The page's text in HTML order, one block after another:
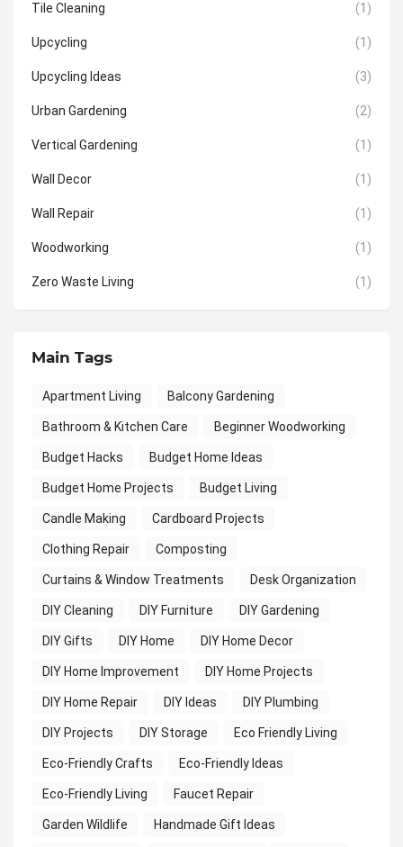
Tile Cleaning (1)
Upcycling (1)
Upcycling Ideas (3)
Urban Gardening (2)
Vertical Gardening (1)
Wall Decor (1)
Wall Repair (1)
Woodworking (1)
Zero Waste Living (1)
Main Tags
Apartment Living Balcony Gardening
Bathroom & Kitchen Care Beginner Woodworking
Budget Hacks Budget Home Ideas
Budget Home Projects Budget Living
Candle Making Cardboard Projects
Clothing Repair Composting
Curtains & Window Treatments Desk Organization
DIY Cleaning DIY Furniture DIY Gardening
DIY Gifts DIY Home DIY Home Decor
DIY Home Improvement DIY Home Projects
DIY Home Repair DIY Ideas DIY Plumbing
DIY Projects DIY Storage Eco Friendly Living
Eco-Friendly Crafts Eco-Friendly Ideas
Eco-Friendly Living Faucet Repair
Garden Wildlife Handmade Gift Ideas